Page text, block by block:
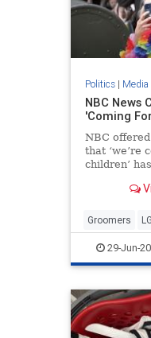
Politics| Media
NBC News
'Coming
NBC
that ‘we’re
children’
Groomers
NBC29-Jun-